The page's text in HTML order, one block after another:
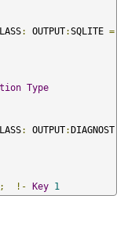
: OUTPUT:SQLITE =
Type
: OUTPUT:DIAGNOST
; !- Key 1